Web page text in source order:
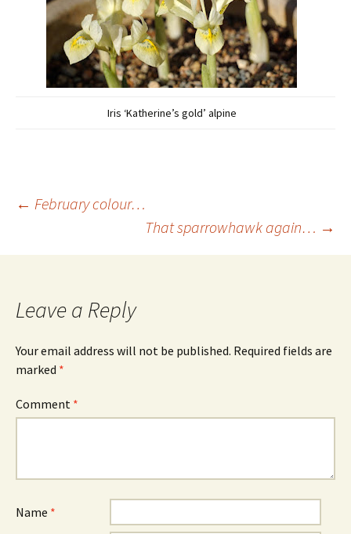
Iris ‘Katherine’s gold’ alpine
Post
navigation
← February colour…
That sparrowhawk again… →
Leave a Reply
Your email address will not be published. Required fields are
marked *
Comment *
Name *